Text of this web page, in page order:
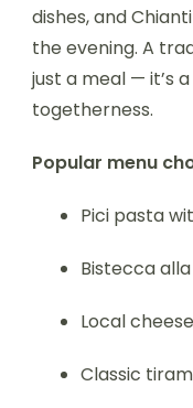
dishes, and
the evening. A
just a meal — it’s
togetherness.
Popular menu
Pici pasta
Bistecca
Local
Classic